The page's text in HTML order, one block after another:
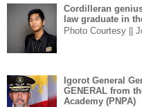
Cordilleran
law graduate in
Photo Courtesy ||
Igorot General
GENERAL from
Academy (PNPA)